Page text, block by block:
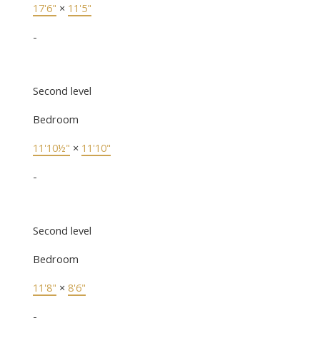
17'6" × 11'5"
-
Second level
Bedroom
11'10½" × 11'10"
-
Second level
Bedroom
11'8" × 8'6"
-